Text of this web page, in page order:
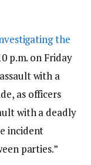
the
p.m. on Friday
with a
as officers
with a deadly
incident
parties.”